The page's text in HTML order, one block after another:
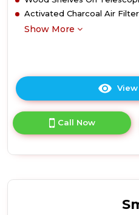
Activated Charcoal Air Filter
Show More
Call Now